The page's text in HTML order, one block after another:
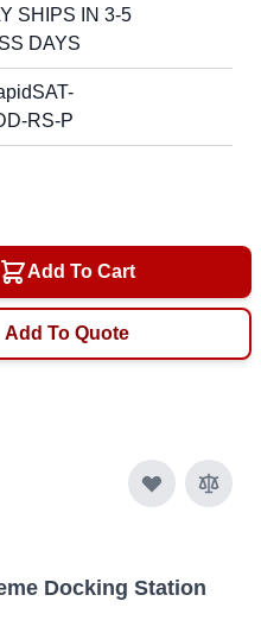
SHIPS IN 3-5
DAYS
RS-P
Add To Cart
Add To Quote
Docking Station